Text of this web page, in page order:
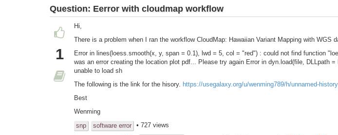
Question: Eerror with cloudmap workflow
1
Hi,
There is a problem when I ran the workflow CloudMap: Hawaiian Variant Mapping with WGS
Error in lines(loess.smooth(x, y, span = 0.1), lwd = 5, col = "red") : could not find function
was an error creating the location plot pdf... Please try again Error in dyn.load(file, DLLpath =
unable to load sh
The following is the link for the hisory. https://usegalaxy.org/u/wenming789/h/unnamed-history
Best
Wenming
snp
software error • 727 views